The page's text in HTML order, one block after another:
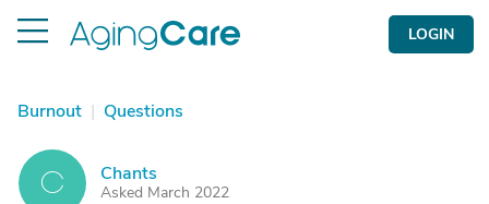
LOGIN
Burnout | Questions
C Chants
Asked March 2022